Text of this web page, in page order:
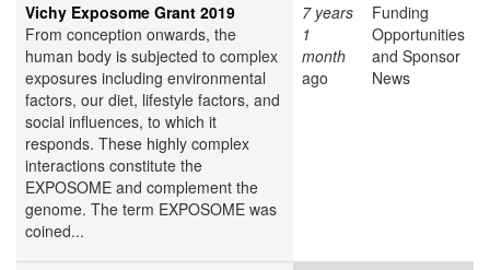
Vichy Exposome Grant 2019
From conception onwards, the
human body is subjected to complex
exposures including environmental
factors, our diet, lifestyle factors, and
social influences, to which it
responds. These highly complex
interactions constitute the
EXPOSOME and complement the
genome. The term EXPOSOME was
coined...
7 years
1
month
ago
Funding
Opportunities
and Sponsor
News